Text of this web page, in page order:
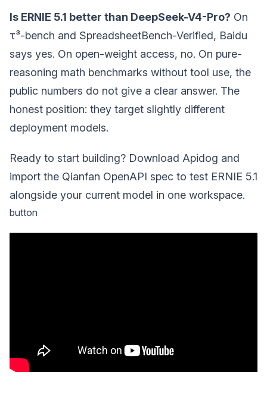
Is ERNIE 5.1 better than DeepSeek-V4-Pro? On
τ³-bench and SpreadsheetBench-Verified, Baidu
says yes. On open-weight access, no. On pure-
reasoning math benchmarks without tool use, the
public numbers do not give a clear answer. The
honest position: they target slightly different
deployment models.
Ready to start building? Download Apidog and
import the Qianfan OpenAPI spec to test ERNIE 5.1
alongside your current model in one workspace.
button